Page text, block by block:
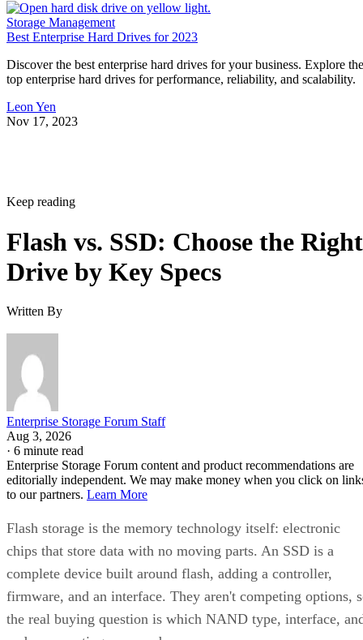
Storage Management
Best Enterprise Hard Drives for 2023
Discover the best enterprise hard drives for your business. Explore the
top enterprise hard drives for performance, reliability, and scalability.
Leon Yen
Nov 17, 2023
Keep reading
Flash vs. SSD: Choose the Right
Drive by Key Specs
Written By
Enterprise Storage Forum Staff
Aug 3, 2026
· 6 minute read
Enterprise Storage Forum content and product recommendations are
editorially independent. We may make money when you click on
to our partners. Learn More
Flash storage is the memory technology itself: electronic
chips that store data with no moving parts. An SSD is a
complete device built around flash, adding a controller,
firmware, and an interface. They aren't competing options,
the real buying question is which NAND type, interface,